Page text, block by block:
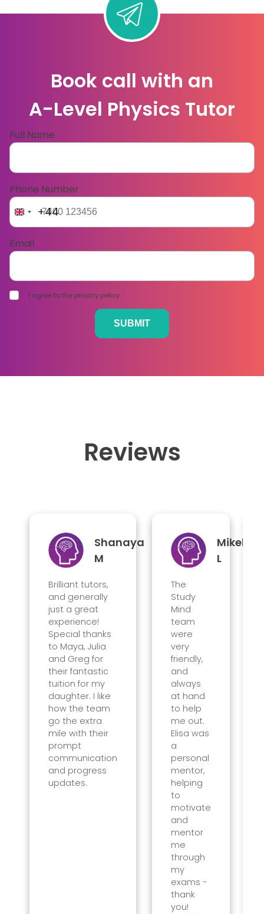
Book call with an
A-Level Physics Tutor
Full Name
Phone Number
+44
Email
I agree to the privacy policy.
Reviews
Shanaya
M
Brilliant tutors,
and generally
just a great
experience!
Special thanks
to Maya, Julia
and Greg for
their fantastic
tuition for my
daughter. I like
how the team
go the extra
mile with their
prompt
communication
and progress
updates.
Mikel
L
The
Study
Mind
team
were
very
friendly,
and
always
at hand
to help
me out.
Elisa was
a
personal
mentor,
helping
to
motivate
and
mentor
me
through
my
exams -
thank
you!